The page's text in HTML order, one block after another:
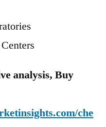
analysis, Buy
che